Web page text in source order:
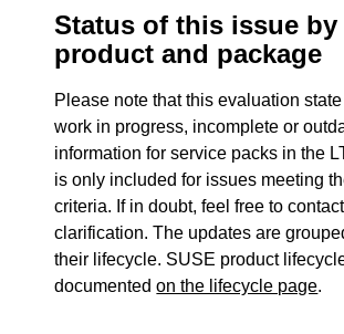
Status of this issue by
product and package
Please note that this evaluation
work in progress, incomplete or
information for service packs in the
is only included for issues meeting
criteria. If in doubt, feel free to
clarification. The updates are
their lifecycle. SUSE product
documentedon the lifecycle page.